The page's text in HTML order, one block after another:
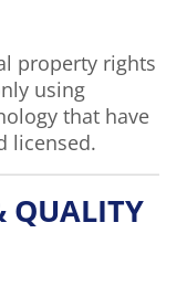
property rights
using
that have
licensed.
QUALITY